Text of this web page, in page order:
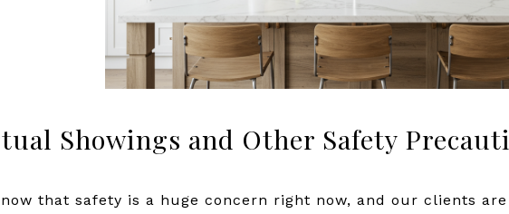
Showings and Other Safety
that safety is a huge concern right now, and our clients